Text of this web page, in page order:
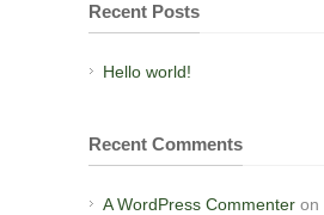
Recent Posts
Hello world!
Recent Comments
A WordPress Commenter on